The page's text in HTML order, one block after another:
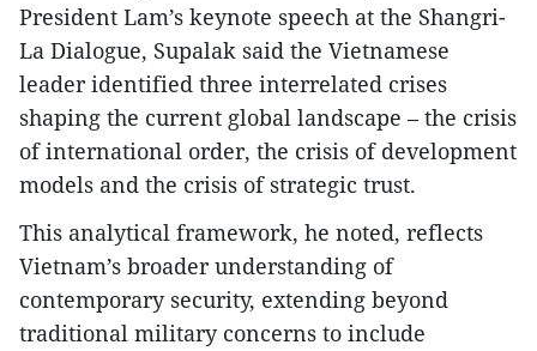
President Lam’s keynote speech at the Shangri-
La Dialogue, Supalak said the Vietnamese
leader identified three interrelated crises
shaping the current global landscape – the crisis
of international order, the crisis of development
models and the crisis of strategic trust.
This analytical framework, he noted, reflects
Vietnam’s broader understanding of
contemporary security, extending beyond
traditional military concerns to include